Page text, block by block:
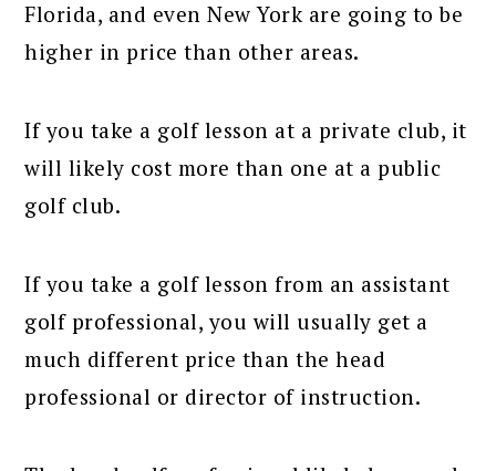
Florida, and even New York are going to be
higher in price than other areas.
If you take a golf lesson at a private club, it
will likely cost more than one at a public
golf club.
If you take a golf lesson from an assistant
golf professional, you will usually get a
much different price than the head
professional or director of instruction.